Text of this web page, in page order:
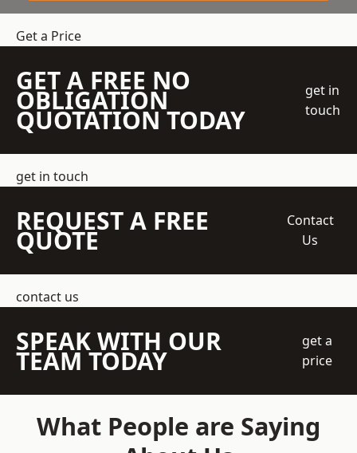
Get a Price
GET A FREE NO
OBLIGATION
QUOTATION TODAY
get in
touch
get in touch
REQUEST A FREE
QUOTE
Contact
Us
contact us
SPEAK WITH OUR
TEAM TODAY
get a
price
What People are Saying